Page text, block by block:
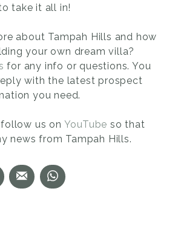
take it all in!
about Tampah Hills and how
your own dream villa?
for any info or questions. You
with the latest prospect
you need.
us on YouTube so that
news from Tampah Hills.